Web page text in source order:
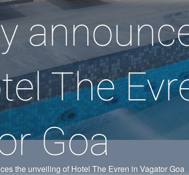
The
Goa
the unveiling of Hotel The Evren in Vagator Goa